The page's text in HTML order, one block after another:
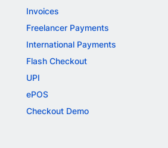
Invoices
Freelancer Payments
International Payments
Flash Checkout
UPI
ePOS
Checkout Demo